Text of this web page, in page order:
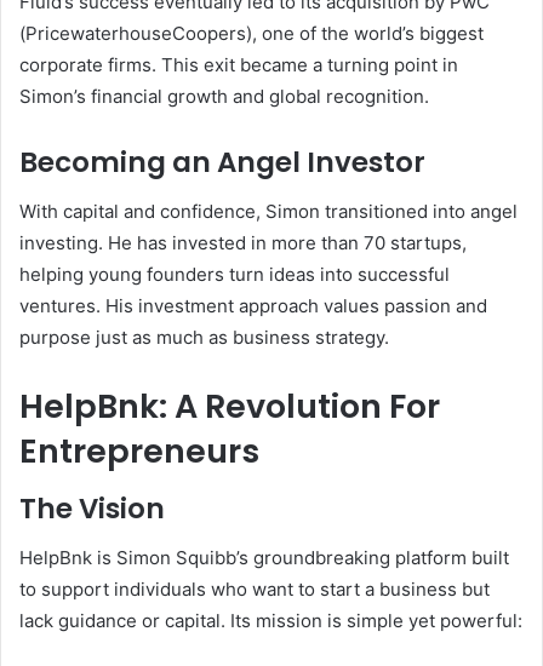
(PricewaterhouseCoopers), one of the world’s biggest
corporate firms. This exit became a turning point in
Simon’s financial growth and global recognition.
Becoming an Angel Investor
With capital and confidence, Simon transitioned into angel
investing. He has invested in more than 70 startups,
helping young founders turn ideas into successful
ventures. His investment approach values passion and
purpose just as much as business strategy.
HelpBnk: A Revolution For
Entrepreneurs
The Vision
HelpBnk is Simon Squibb’s groundbreaking platform built
to support individuals who want to start a business but
lack guidance or capital. Its mission is simple yet powerful: